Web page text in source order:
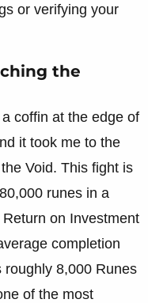
or verifying your
the
coffin at the edge of
it took me to the
Void. This fight is
runes in a
on Investment
completion
8,000 Runes
of the most